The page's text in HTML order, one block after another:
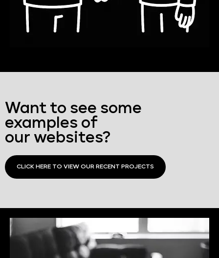
Want to see some
examples of
our websites?
CLICK HERE TO VIEW OUR RECENT PROJECTS